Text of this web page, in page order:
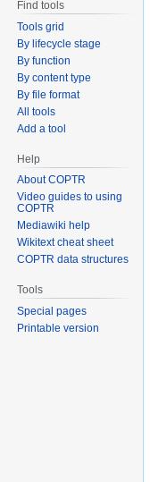
Find tools
Tools grid
By lifecycle stage
By function
By content type
By file format
All tools
Add a tool
Help
About COPTR
Video guides to using
COPTR
Mediawiki help
Wikitext cheat sheet
COPTR data structures
Tools
Special pages
Printable version